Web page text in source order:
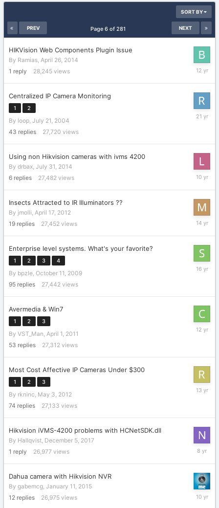
SORT BY
PREV NEXT
Page 6 of 281
HIKVision Web Components Plugin Issue
By Ramias, April 26, 2014
1 reply 28,245 views
April
Centralized IP Camera Monitoring
1 2
By loop, July 21, 2004
43 replies 27,720 views
Using non Hikvision cameras with ivms 4200
By drbax, July 31, 2014
6 replies 27,482 views
July
Insects Attracted to IR Illuminators ??
By jmolli, April 17, 2012
19 replies 27,452 views
May
Enterprise level systems. What's your favorite?
1 2 3 4
By bpzle, October 11, 2009
95 replies 27,442 views
Avermedia & Win7
1 2 3
By VST_Man, April 1, 2011
53 replies 27,312 views
Most Cost Affective IP Cameras Under $300
1 2 3
By rkninc, May 3, 2012
74 replies 27,133 views
October
Hikvision iVMS-4200 problems with HCNetSDK.dll
By Hallqvist, December 5, 2017
1 reply 26,977 views
Dahua camera with Hikvision NVR
By gabemcg, January 11, 2015
12 replies 26,975 views
March